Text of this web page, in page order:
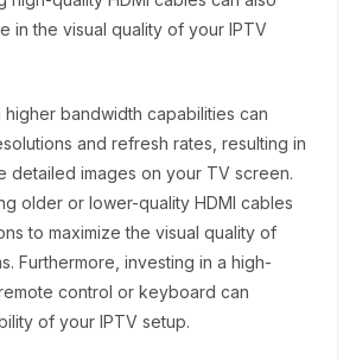
in the visual quality of your IPTV
higher bandwidth capabilities can
and refresh rates, resulting in
detailed images on your TV screen.
older or lower-quality HDMI cables
to maximize the visual quality of
Furthermore, investing in a high-
control or keyboard can
of your IPTV setup.